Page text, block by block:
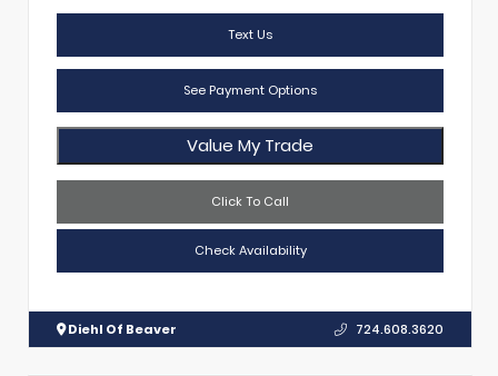
Text Us
See Payment Options
Value My Trade
Click To Call
Check Availability
Diehl Of Beaver 724.608.3620